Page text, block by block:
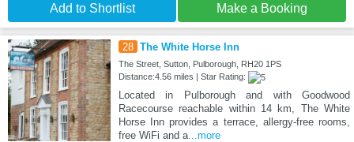
Add to Shortlist Make a Booking
28 The White Horse Inn
The Street, Sutton, Pulborough, RH20 1PS
Distance:4.56 miles | Star Rating:
Located in Pulborough and with Goodwood
Racecourse reachable within 14 km, The White
Horse Inn provides a terrace, allergy-free rooms,
free WiFi and a...more